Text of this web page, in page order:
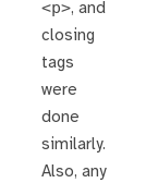
<p>, and
closing
tags
were
done
similarly.
Also, any